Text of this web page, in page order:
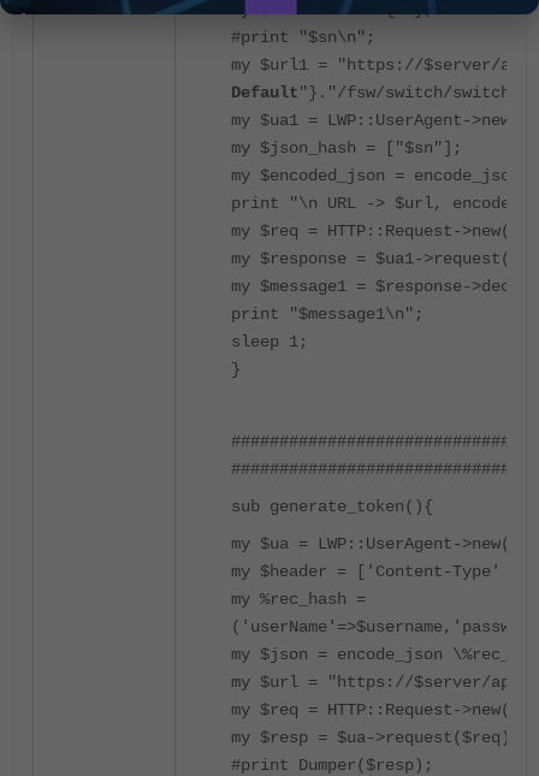
my $sn = $data->{sn};
#print "$sn\n";
my $url1 = "https://$server/api/
Default"}."/fsw/switch/
my $ua1 = LWP::UserAgent-
my $json_hash = ["$sn"];
my $encoded_json =
print "\n URL -> $url,
my $req = HTTP::Request-
my $response = $ua1-
my $message1 = $response-
print "$message1\n";
sleep 1;
}
#############################
sub generate_token(){
my $ua = LWP::UserAgent-
my $header = ['Content-Type'
my %rec_hash =
my $json = encode_json
my $url = "https://$server/api/
my $req = HTTP::Request-
my $resp = $ua->request($req);
#print Dumper($resp);